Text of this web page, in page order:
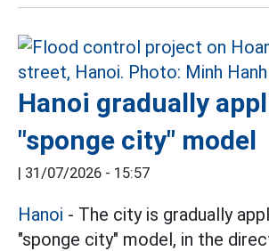
Hanoi gradually
"sponge city" model
| 31/07/2026 - 15:57
Hanoi - The city is gradually
"sponge city" model, in the